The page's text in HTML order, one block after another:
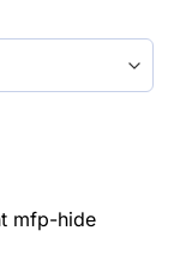
mfp-hide